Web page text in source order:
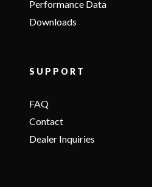
Performance Data
Downloads
SUPPORT
FAQ
Contact
Dealer Inquiries